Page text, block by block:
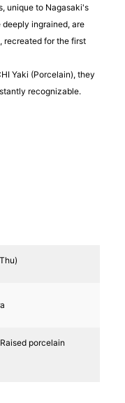
unique to Nagasaki's
ingrained, are
recreated for the first
Yaki (Porcelain), they
recognizable.
porcelain